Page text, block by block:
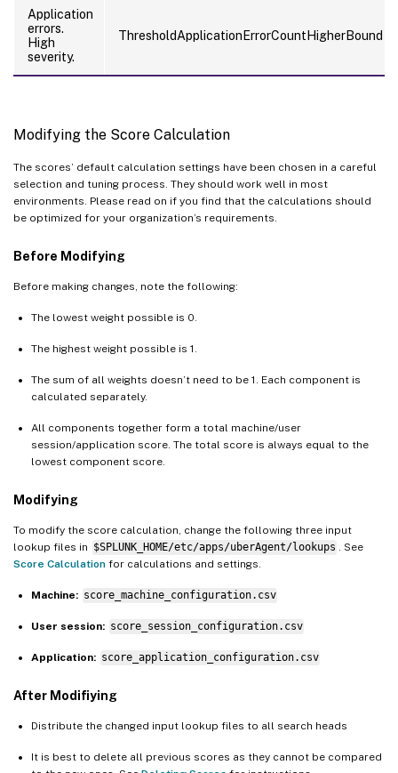
Application
errors.
High
severity.
ThresholdApplicationErrorCountHigherBound
Modifying the Score Calculation
The scores’ default calculation settings have been chosen in a careful
selection and tuning process. They should work well in most
environments. Please read on if you find that the calculations should
be optimized for your organization’s requirements.
Before Modifying
Before making changes, note the following:
The lowest weight possible is 0.
The highest weight possible is 1.
The sum of all weights doesn’t need to be 1. Each component is
calculated separately.
All components together form a total machine/user
session/application score. The total score is always equal to the
lowest component score.
Modifying
To modify the score calculation, change the following three input
lookup files in $SPLUNK_HOME/etc/apps/uberAgent/lookups . See
Score Calculation for calculations and settings.
Machine: score_machine_configuration.csv
User session: score_session_configuration.csv
Application: score_application_configuration.csv
After Modifiying
Distribute the changed input lookup files to all search heads
It is best to delete all previous scores as they cannot be compared